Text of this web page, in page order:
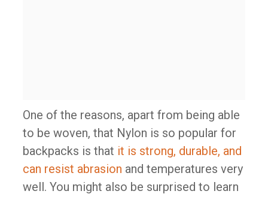
One of the reasons, apart from being able
to be woven, that Nylon is so popular for
backpacks is that it is strong, durable, and
can resist abrasion and temperatures very
well. You might also be surprised to learn